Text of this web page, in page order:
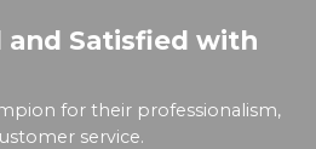
and Satisfied with
for their professionalism,
service.